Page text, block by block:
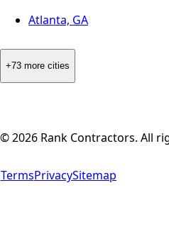
Atlanta, GA
+73 more cities
©2026 Rank Contractors. All
TermsPrivacySitemap